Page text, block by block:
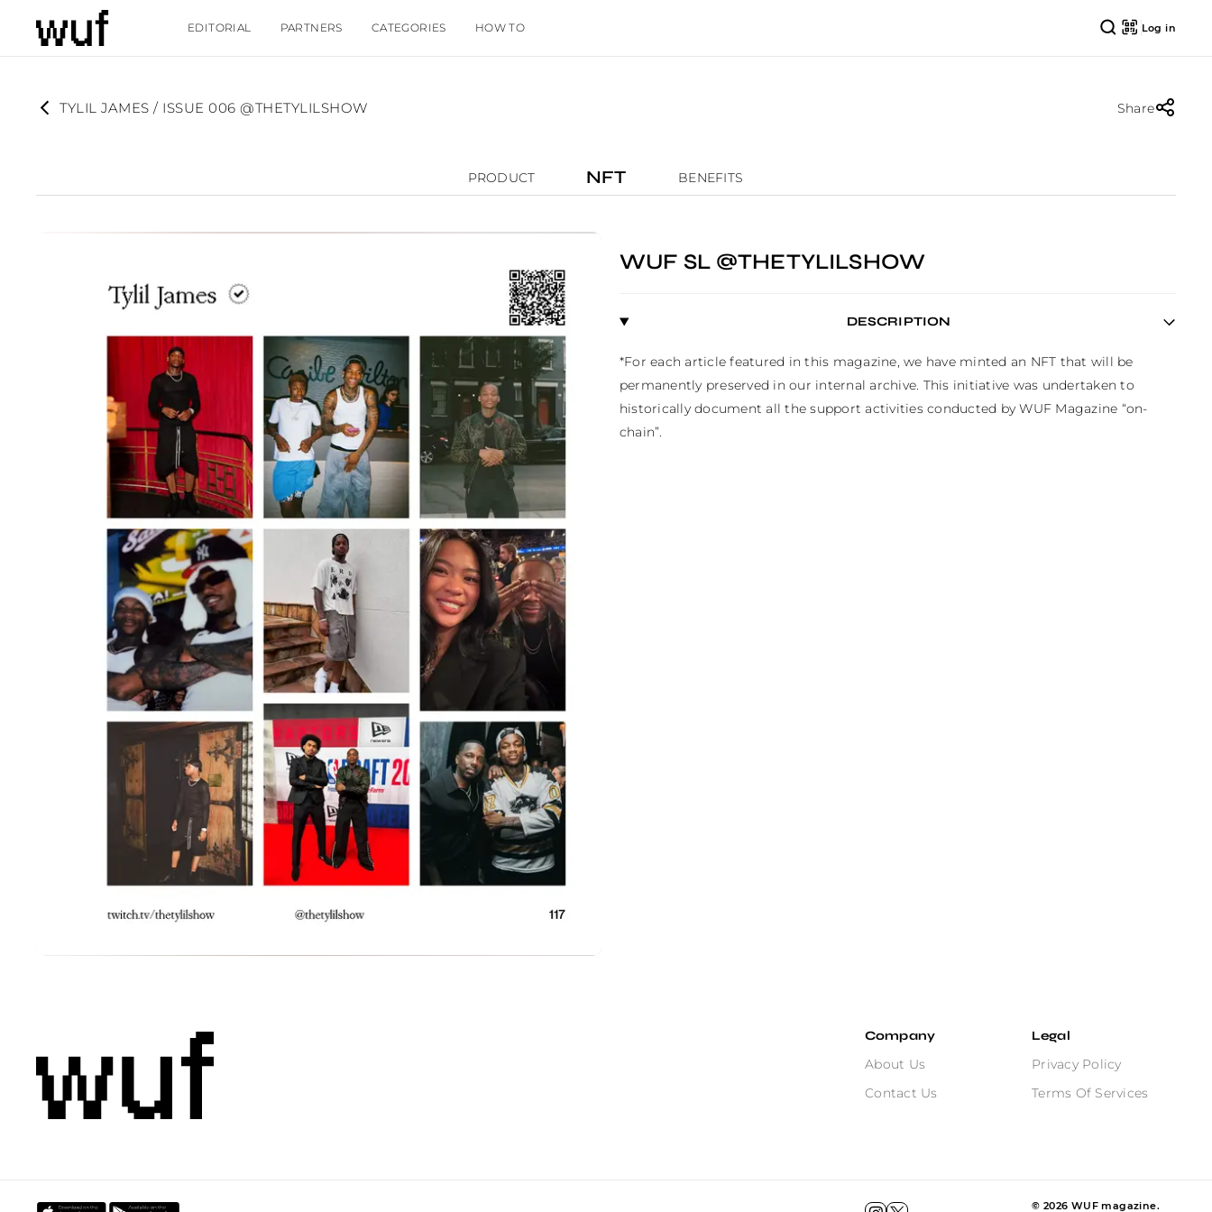
EDITORIAL PARTNERS CATEGORIES HOW TO Log in
TYLIL JAMES / ISSUE 006 @THETYLILSHOW Share
PRODUCT NFT BENEFITS
WUF SL @THETYLILSHOW
DESCRIPTION
*For each article featured in this magazine, we have minted an NFT that will be
permanently preserved in our internal archive. This initiative was undertaken to
historically document all the support activities conducted by WUF Magazine “on-
chain”.
Company
About Us
Contact Us
Legal
Privacy Policy
Terms Of Services
© 2026 WUF magazine.